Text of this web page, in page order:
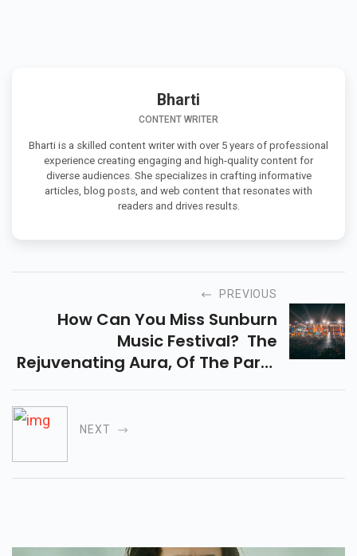
Bharti
CONTENT WRITER
Bharti is a skilled content writer with over 5 years of professional
experience creating engaging and high-quality content for
diverse audiences. She specializes in crafting informative
articles, blog posts, and web content that resonates with
readers and drives results.
PREVIOUS
How Can You Miss Sunburn
Music Festival? The
Rejuvenating Aura, Of The Party
And The Beaches In Vagator,
Goa Is Something You Cannot
Even Afford To Miss...
NEXT